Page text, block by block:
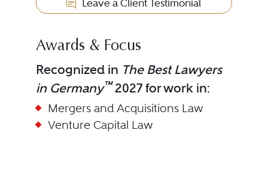
Leave a Client Testimonial
Awards & Focus
Recognized in The Best Lawyers
in Germany™2027 for work in:
Mergers and Acquisitions Law
Venture Capital Law